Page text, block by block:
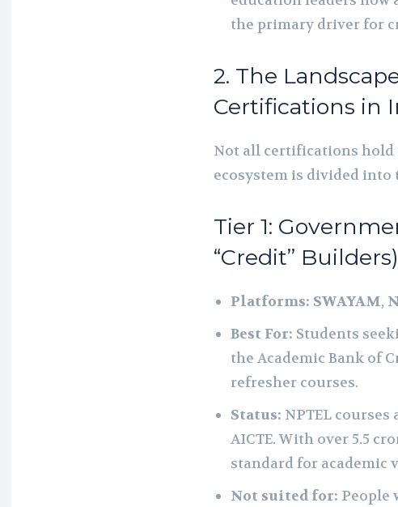
the primary driver for
2. The
Certifications in
Not all certifications hold
ecosystem is divided
Tier 1:
“Credit” Builders)
Platforms: SWAYAM,
Best For: Students
the Academic Bank of
refresher courses.
Status: NPTEL courses
AICTE. With over 5.5
standard for academic
Not suited for: People